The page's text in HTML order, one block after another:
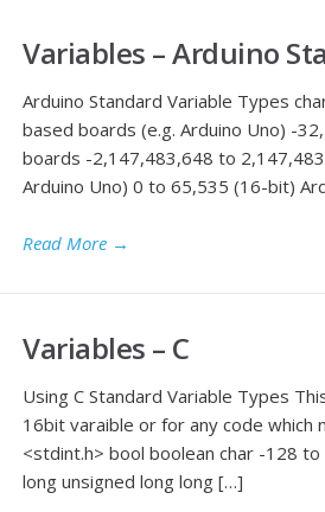
Variables – Arduino
Arduino Standard Variable Types
based boards (e.g. Arduino Uno) -
boards -2,147,483,648 to
Arduino Uno) 0 to 65,535 (16-bit)
Read More →
Variables – C
Using C Standard Variable Types
16bit varaible or for any code which
<stdint.h> bool boolean char -128
long unsigned long long […]